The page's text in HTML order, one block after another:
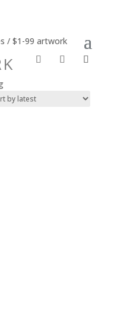
/ $1-99 artwork